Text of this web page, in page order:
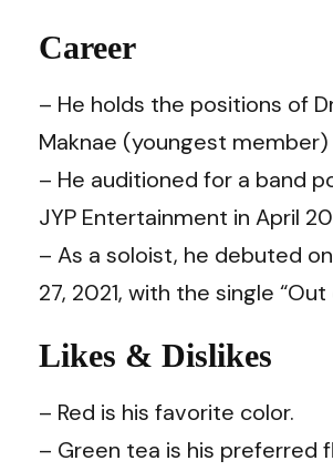
Career
– He holds the positions of
Maknae (youngest member)
– He auditioned for a band
JYP Entertainment in April
– As a soloist, he debuted
27, 2021, with the single
Likes & Dislikes
– Red is his favorite color.
– Green tea is his preferred